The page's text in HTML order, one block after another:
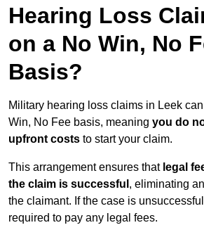
Hearing Loss
on a No Win, No
Basis?
Military hearing loss claims in Leek
Win, No Fee basis, meaning you do
upfront costs to start your claim.
This arrangement ensures that legal
the claim is successful , eliminating
the claimant. If the case is
required to pay any legal fees.